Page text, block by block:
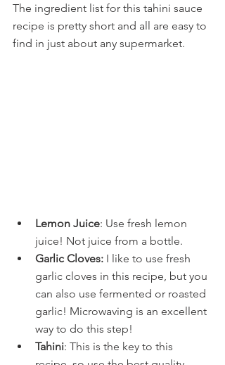
The ingredient list for this tahini sauce
recipe is pretty short and all are easy to
find in just about any supermarket.
Lemon Juice: Use fresh lemon
juice! Not juice from a bottle.
Garlic Cloves: I like to use fresh
garlic cloves in this recipe, but you
can also use fermented or roasted
garlic! Microwaving is an excellent
way to do this step!
Tahini: This is the key to this